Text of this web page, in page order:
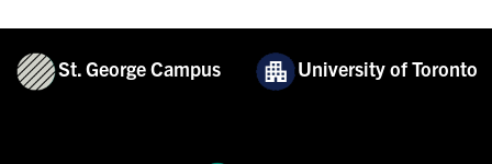
St. George Campus University of Toronto